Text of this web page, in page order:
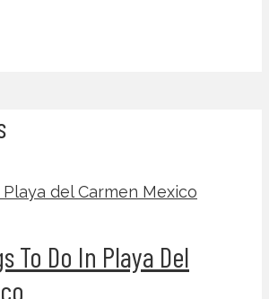
To Do In Playa Del